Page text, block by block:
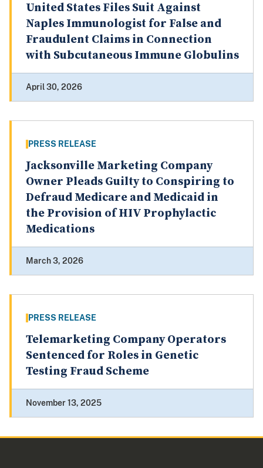
United States Files Suit Against
Naples Immunologist for False and
Fraudulent Claims in Connection
with Subcutaneous Immune Globulins
April 30, 2026
PRESS RELEASE
Jacksonville Marketing Company
Owner Pleads Guilty to Conspiring to
Defraud Medicare and Medicaid in
the Provision of HIV Prophylactic
Medications
March 3, 2026
PRESS RELEASE
Telemarketing Company Operators
Sentenced for Roles in Genetic
Testing Fraud Scheme
November 13, 2025